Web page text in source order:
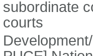
subordinate
courts